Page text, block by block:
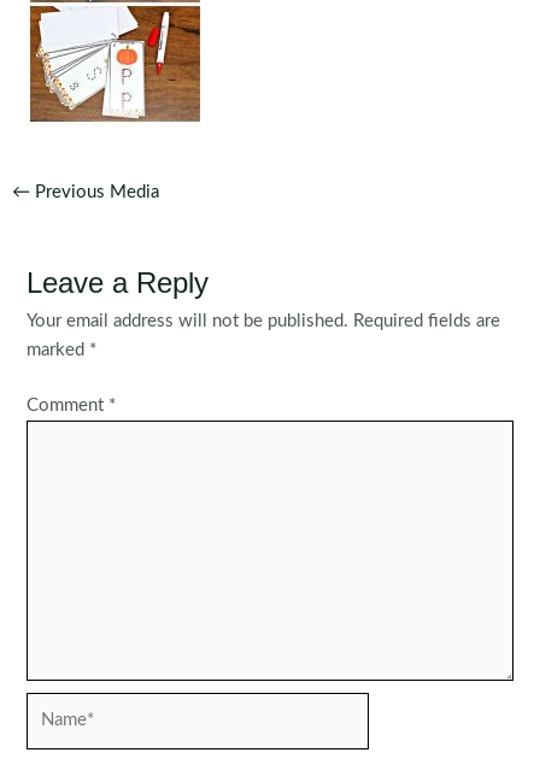
Post
← Previous Media
Leave a Reply
Your email address will not be published. Required fields are
marked *
Comment *